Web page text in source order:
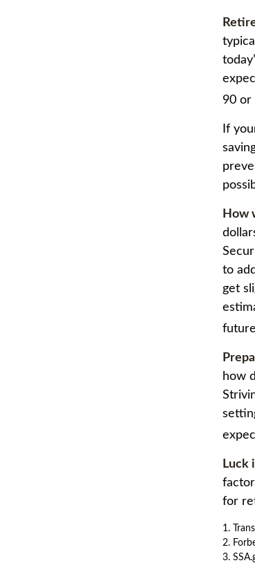
90 or
If
How
to
get
how
Luck
for
1.
2.
3.